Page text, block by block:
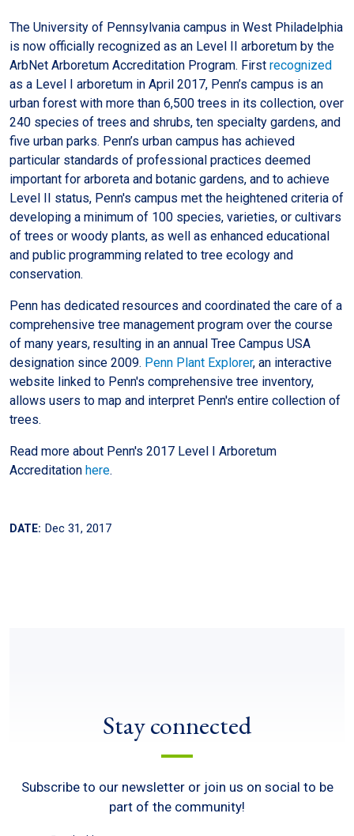
The University of Pennsylvania campus in West Philadelphia
is now officially recognized as an Level II arboretum by the
ArbNet Arboretum Accreditation Program. First recognized
as a Level I arboretum in April 2017, Penn’s campus is an
urban forest with more than 6,500 trees in its collection, over
240 species of trees and shrubs, ten specialty gardens, and
five urban parks. Penn’s urban campus has achieved
particular standards of professional practices deemed
important for arboreta and botanic gardens, and to achieve
Level II status, Penn's campus met the heightened criteria of
developing a minimum of 100 species, varieties, or cultivars
of trees or woody plants, as well as enhanced educational
and public programming related to tree ecology and
conservation.
Penn has dedicated resources and coordinated the care of a
comprehensive tree management program over the course
of many years, resulting in an annual Tree Campus USA
designation since 2009. Penn Plant Explorer, an interactive
website linked to Penn's comprehensive tree inventory,
allows users to map and interpret Penn's entire collection of
trees.
Read more about Penn's 2017 Level I Arboretum
Accreditation here.
DATE: Dec 31, 2017
Stay connected
Subscribe to our newsletter or join us on social to be
part of the community!